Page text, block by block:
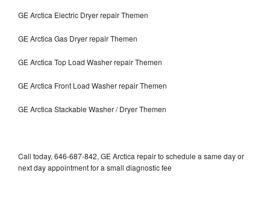
GE Arctica Electric Dryer repair Themen
GE Arctica Gas Dryer repair Themen
GE Arctica Top Load Washer repair Themen
GE Arctica Front Load Washer repair Themen
GE Arctica Stackable Washer / Dryer Themen
Call today, 646-687-842, GE Arctica repair to schedule a same day or
next day appointment for a small diagnostic fee